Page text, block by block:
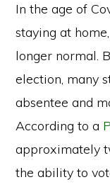
In the age of
staying at
longer normal.
election, many
absentee and
According to a
approximately
the ability to